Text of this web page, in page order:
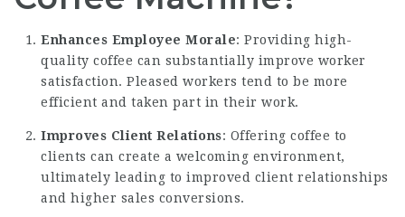
Enhances Employee Morale: Providing high-
quality coffee can substantially improve worker
satisfaction. Pleased workers tend to be more
efficient and taken part in their work.
Improves Client Relations: Offering coffee to
clients can create a welcoming environment,
ultimately leading to improved client relationships
and higher sales conversions.